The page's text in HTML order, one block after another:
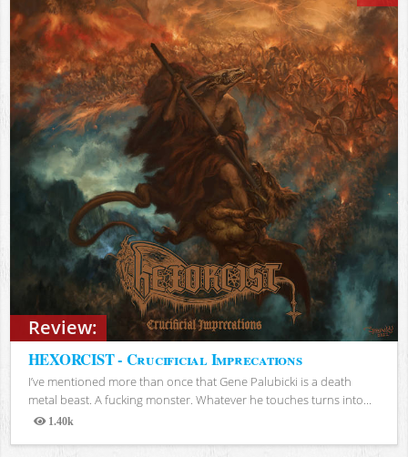
Review:
HEXORCIST - Crucificial Imprecations
I’ve mentioned more than once that Gene Palubicki is a death
metal beast. A fucking monster. Whatever he touches turns into...
1.40k
Views